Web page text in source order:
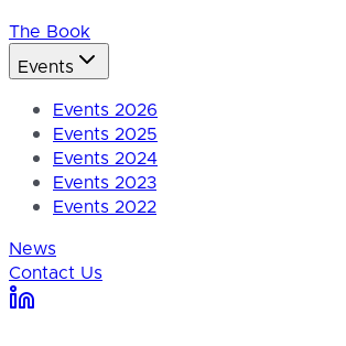
The Book
Events
Events 2026
Events 2025
Events 2024
Events 2023
Events 2022
News
Contact Us